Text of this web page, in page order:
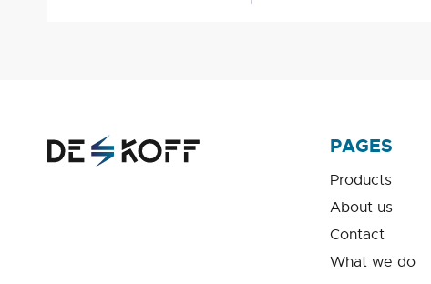
PAGES
Products
About us
Contact
What we do